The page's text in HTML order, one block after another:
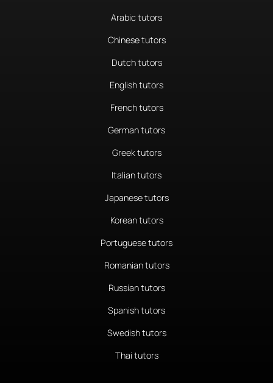
Arabic tutors
Chinese tutors
Dutch tutors
English tutors
French tutors
German tutors
Greek tutors
Italian tutors
Japanese tutors
Korean tutors
Portuguese tutors
Romanian tutors
Russian tutors
Spanish tutors
Swedish tutors
Thai tutors